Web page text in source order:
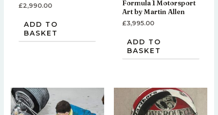
£2,990.00
ADD TO
BASKET
Formula 1 Motorsport
Art by Martin Allen
£3,995.00
ADD TO
BASKET